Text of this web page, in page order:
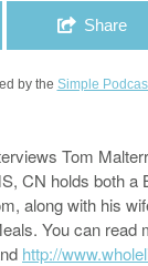
Share
by the Simple
Tom
CN holds both a
along with his
You can read
http://